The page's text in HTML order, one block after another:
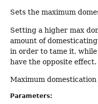
Sets the maximum
Setting a higher max
amount of
in order to tame it,
have the opposite effect.
Maximum
Parameters: